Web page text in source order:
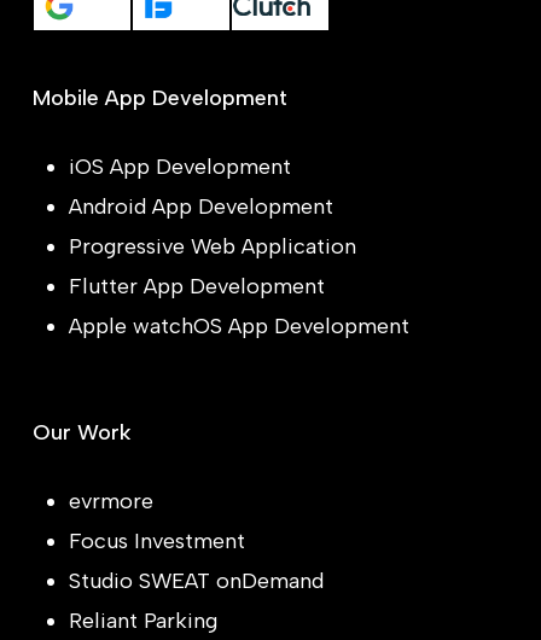
Mobile App Development
iOS App Development
Android App Development
Progressive Web Application
Flutter App Development
Apple watchOS App Development
Our Work
evrmore
Focus Investment
Studio SWEAT onDemand
Reliant Parking